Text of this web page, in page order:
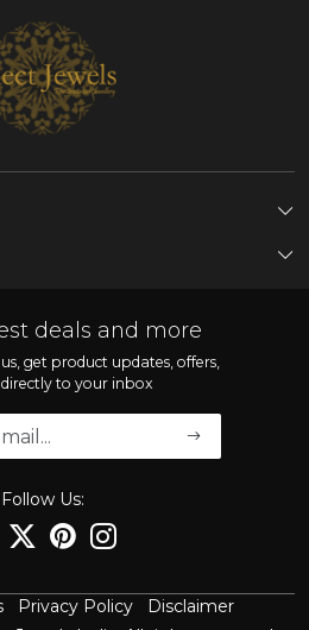
deals and more
get product updates, offers,
directly to your inbox
Follow Us:
Privacy Policy
Disclaimer